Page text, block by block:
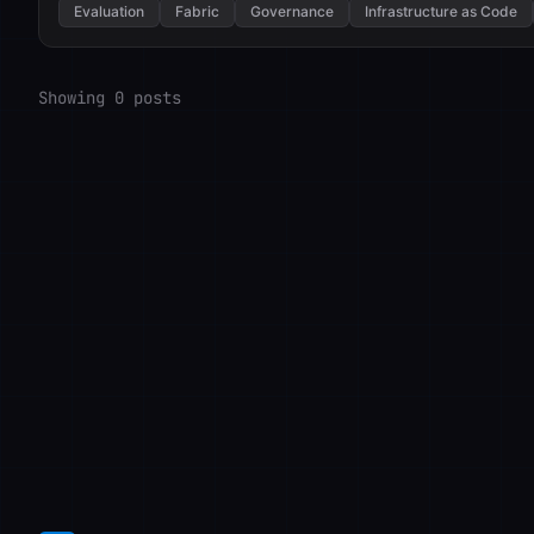
Evaluation
Fabric Governance Infrastructure as Code
Showing 0 posts